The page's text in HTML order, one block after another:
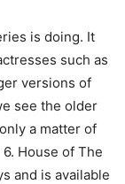
is doing. It
such as
versions of
see the older
a matter of
House of The
and is available